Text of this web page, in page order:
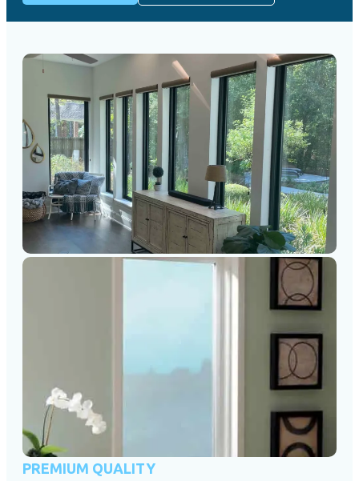
PREMIUM QUALITY